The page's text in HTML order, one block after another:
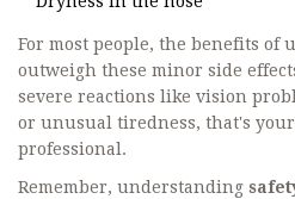
For most people, the benefits of
outweigh these minor side
severe reactions like vision
or unusual tiredness, that's
professional.
Remember, understanding